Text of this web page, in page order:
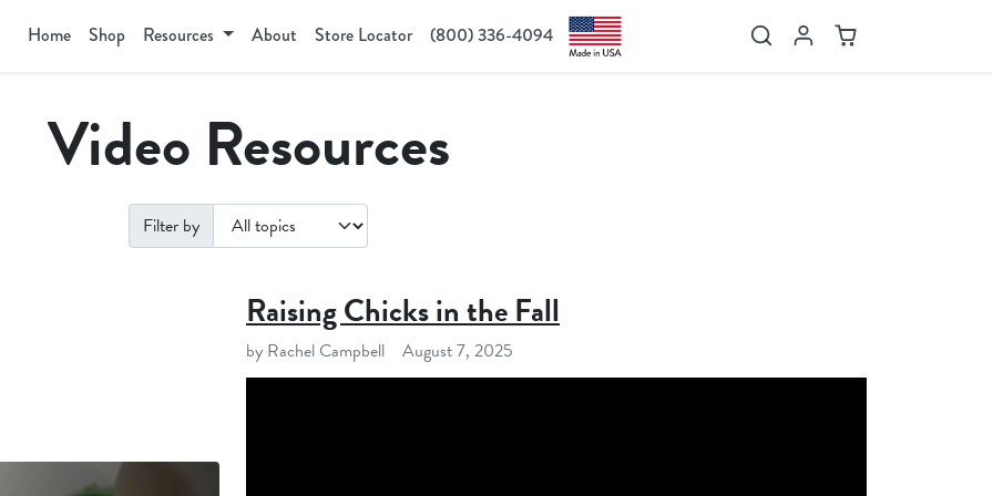
SearchAccount
Cart
Home Shop Resources About Store Locator (800) 336-4094
Video Resources
Filter by
Raising Chicks in the Fall
by Rachel Campbell August 7, 2025